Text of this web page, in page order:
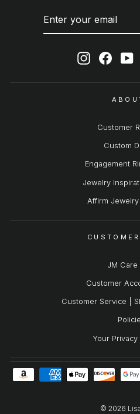
Instagram
Customer
Custom
Engagement
Jewelry
Affirm
JM Care
Customer
Customer Service |
Your
© 2026